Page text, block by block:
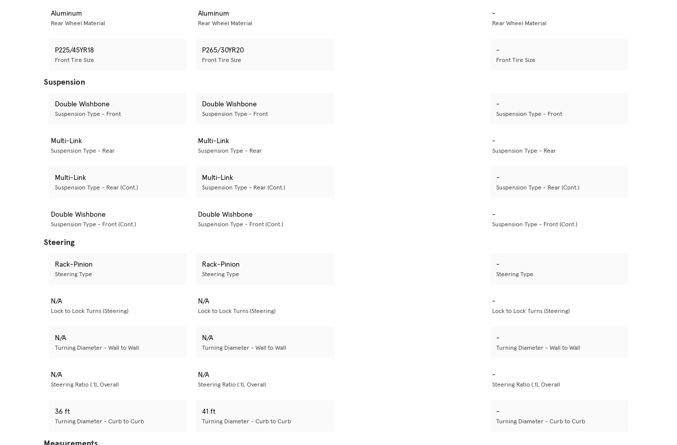
Aluminum
Rear Wheel Material
Aluminum
Rear Wheel Material
-
Rear Wheel Material
P225/45YR18
Front Tire Size
P265/30YR20
Front Tire Size
-
Front Tire Size
Suspension
Double Wishbone
Suspension Type - Front
Double Wishbone
Suspension Type - Front
-
Suspension Type - Front
Multi-Link
Suspension Type - Rear
Multi-Link
Suspension Type - Rear
-
Suspension Type - Rear
Multi-Link
Suspension Type - Rear (Cont.)
Multi-Link
Suspension Type - Rear (Cont.)
-
Suspension Type - Rear (Cont.)
Double Wishbone
Suspension Type - Front (Cont.)
Double Wishbone
Suspension Type - Front (Cont.)
-
Suspension Type - Front (Cont.)
Steering
Rack-Pinion
Steering Type
Rack-Pinion
Steering Type
-
Steering Type
N/A
Lock to Lock Turns (Steering)
N/A
Lock to Lock Turns (Steering)
-
Lock to Lock Turns (Steering)
N/A
Turning Diameter - Wall to Wall
N/A
Turning Diameter - Wall to Wall
-
Turning Diameter - Wall to Wall
N/A
Steering Ratio (:1), Overall
N/A
Steering Ratio (:1), Overall
-
Steering Ratio (:1), Overall
36 ft
Turning Diameter - Curb to Curb
41 ft
Turning Diameter - Curb to Curb
-
Turning Diameter - Curb to Curb
Measurements